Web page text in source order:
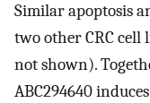
Similar apoptosis
two other CRC cell
not shown).
ABC294640